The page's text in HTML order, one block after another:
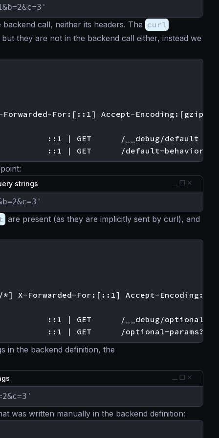
call, neither its headers. The curl
but they are not in the backend call either, instead we
Forwarded-For:[::1] Accept-Encoding:[gzip]]
::1 | GET      /__debug/default
strings
are present (as they are implicitly sent by curl), and
*] X-Forwarded-For:[::1] Accept-
::1 | GET      /__debug/
in the backend definition, the
was written manually in the backend definition: